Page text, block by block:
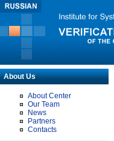
About Us
About Center
Our Team
News
Partners
Contacts